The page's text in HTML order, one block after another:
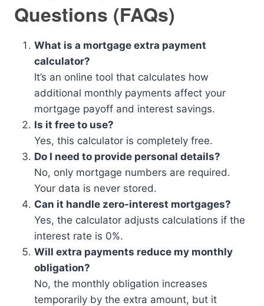
Questions (FAQs)
What is a mortgage extra payment
calculator?
It’s an online tool that calculates how
additional monthly payments affect your
mortgage payoff and interest savings.
Is it free to use?
Yes, this calculator is completely free.
Do I need to provide personal details?
No, only mortgage numbers are required.
Your data is never stored.
Can it handle zero-interest mortgages?
Yes, the calculator adjusts calculations if the
interest rate is 0%.
Will extra payments reduce my monthly
obligation?
No, the monthly obligation increases
temporarily by the extra amount, but it